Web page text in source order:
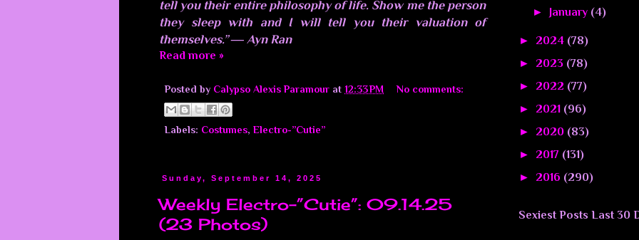
tell you their entire philosophy of life. Show me the person
they sleep with and I will tell you their valuation of
themselves.” ― Ayn Ran
Read more »
Posted by Calypso Alexis Paramour at 12:33 PM No comments:
Labels: Costumes, Electro-”Cutie”
Sunday, September 14, 2025
Weekly Electro-”Cutie”: 09.14.25
(23 Photos)
► January (4)
► 2024 (78)
► 2023 (78)
► 2022 (77)
► 2021 (96)
► 2020 (83)
► 2017 (131)
► 2016 (290)
Sexiest Posts Last 30